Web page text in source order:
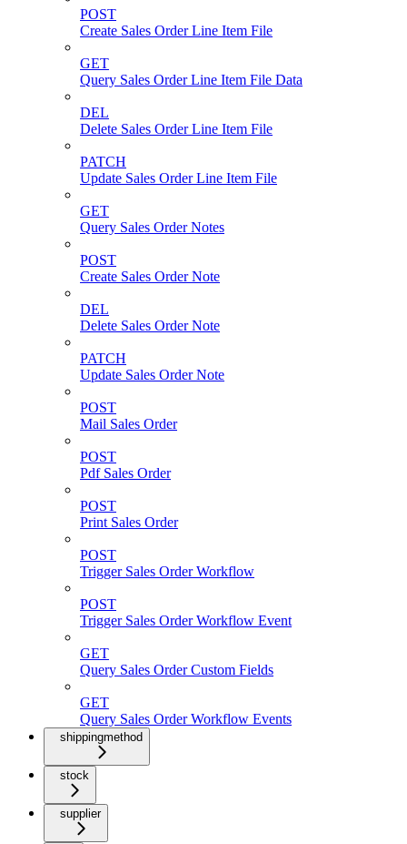
POST
Create Sales Order Line Item File
GET
Query Sales Order Line Item File Data
DEL
Delete Sales Order Line Item File
PATCH
Update Sales Order Line Item File
GET
Query Sales Order Notes
POST
Create Sales Order Note
DEL
Delete Sales Order Note
PATCH
Update Sales Order Note
POST
Mail Sales Order
POST
Pdf Sales Order
POST
Print Sales Order
POST
Trigger Sales Order Workflow
POST
Trigger Sales Order Workflow Event
GET
Query Sales Order Custom Fields
GET
Query Sales Order Workflow Events
shippingmethod
stock
supplier